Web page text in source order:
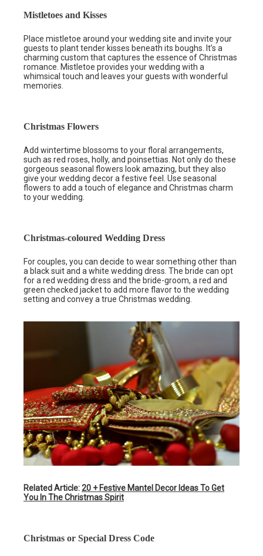
Mistletoes and Kisses
Place mistletoe around your wedding site and invite your
guests to plant tender kisses beneath its boughs. It’s a
charming custom that captures the essence of Christmas
romance. Mistletoe provides your wedding with a
whimsical touch and leaves your guests with wonderful
memories.
Christmas Flowers
Add wintertime blossoms to your floral arrangements,
such as red roses, holly, and poinsettias. Not only do these
gorgeous seasonal flowers look amazing, but they also
give your wedding decor a festive feel. Use seasonal
flowers to add a touch of elegance and Christmas charm
to your wedding.
Christmas-coloured Wedding Dress
For couples, you can decide to wear something other than
a black suit and a white wedding dress. The bride can opt
for a red wedding dress and the bride-groom, a red and
green checked jacket to add more flavor to the wedding
setting and convey a true Christmas wedding.
Related Article:20 + Festive Mantel Decor Ideas To Get
You In The Christmas Spirit
Christmas or Special Dress Code